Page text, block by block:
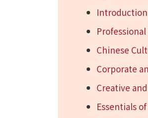
Chinese
Corporate
Creative
Essentials